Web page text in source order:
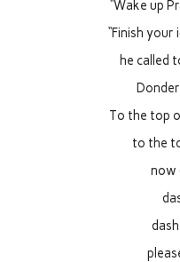
“Wake up
“Finish your
he called
To the top
to the
now